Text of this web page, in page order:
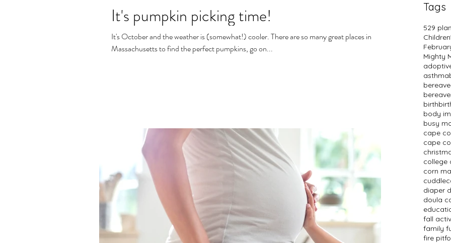
Tags
529
Mighty
asthma
birth
body
busy
cape
cape
college
corn
diaper
doula
fall
family
fire pit
It's pumpkin picking time!
It's October and the weather is (somewhat!) cooler. There are so many great places in
Massachusetts to find the perfect pumpkins, go on...